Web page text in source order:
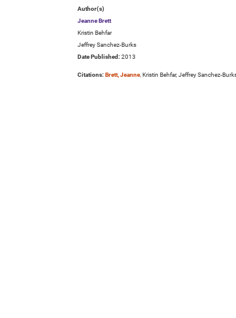
Author(s)
Jeanne Brett
Kristin Behfar
Jeffrey Sanchez-Burks
Date Published: 2013
Citations: Brett, Jeanne, Kristin Behfar, Jeffrey Sanchez-